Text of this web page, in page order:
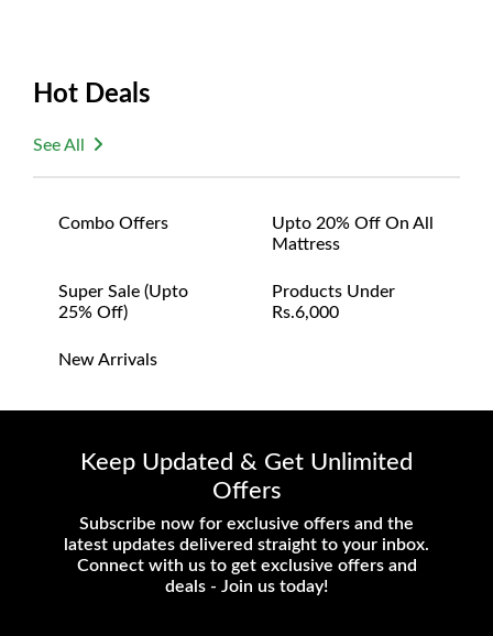
Hot Deals
See All
Combo Offers
Upto 20% Off On All
Mattress
Super Sale (upto
25% Off)
Products Under
Rs.6,000
New Arrivals
Keep Updated & Get Unlimited
Offers
Subscribe now for exclusive offers and the
latest updates delivered straight to your inbox.
Connect with us to get exclusive offers and
deals - Join us today!